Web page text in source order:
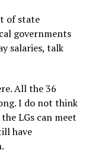
of state
governments
salaries, talk
All the 36
I do not think
LGs can meet
have